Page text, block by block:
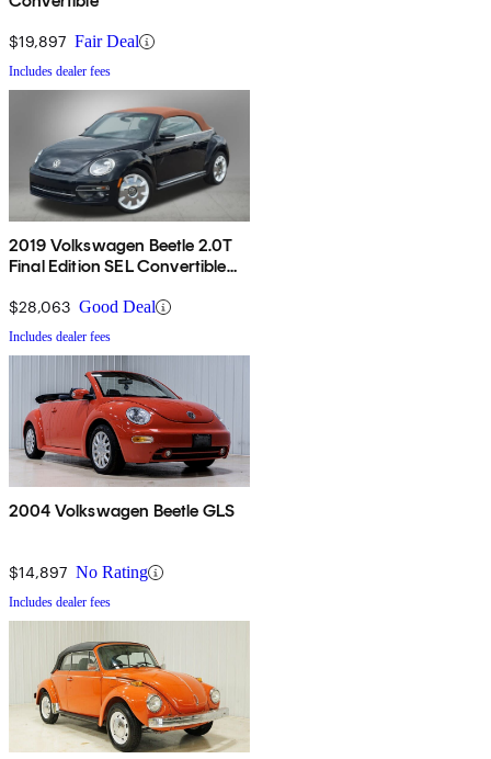
$19,897 Fair Deal
Includes dealer fees
2019 Volkswagen Beetle 2.0T
Final Edition SEL Convertible
$28,063 Good Deal
Includes dealer fees
2004 Volkswagen Beetle GLS
$14,897 No Rating
Includes dealer fees